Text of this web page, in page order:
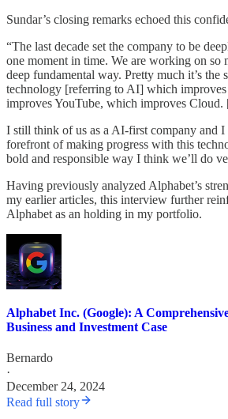
Sundar’s closing remarks echoed this
“The last decade set the company to be
one moment in time. We are working on so
deep fundamental way. Pretty much it’s the
technology [referring to AI] which improves
improves YouTube, which improves
I still think of us as a AI-first company and I
forefront of making progress with this
bold and responsible way I think we’ll do
Having previously analyzed Alphabet’s
my earlier articles, this interview further
Alphabet as an holding in my portfolio.
Alphabet Inc. (Google): A
Business and Investment Case
Bernardo
·
December 24, 2024
Read full story